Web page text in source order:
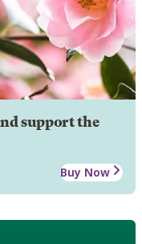
support the
Buy Now